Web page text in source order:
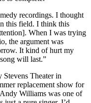
recordings. I thought
this field. I think this
When I was trying
the argument was
It kind of hurt my
will last.”
Theater in
replacement show for
Williams was one of